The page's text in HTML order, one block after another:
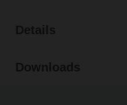
Details
Downloads